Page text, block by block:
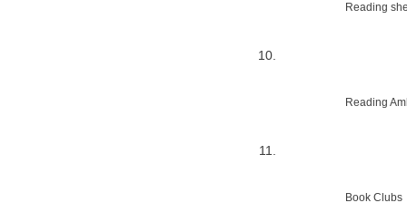
Reading
Reading
Book Clubs